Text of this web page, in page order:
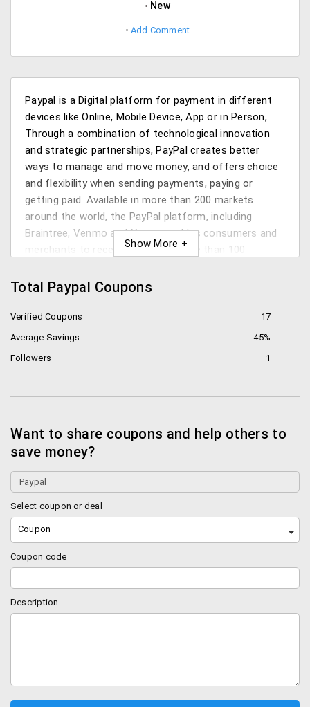
New
Add Comment
Paypal is a Digital platform for payment in different
devices like Online, Mobile Device, App or in Person,
Through a combination of technological innovation
and strategic partnerships, PayPal creates better
ways to manage and move money, and offers choice
and flexibility when sending payments, paying or
getting paid. Available in more than 200 markets
around the world, the PayPal platform, including
Braintree, Venmo and Xoom, enables consumers and
merchants to receive money in more than 100
balances in their PayPal Accounts in 25 Currencies
Total Paypal Coupons
Verified Coupons
17
Average Savings
45%
Followers
1
Want to share coupons and help others to
save money?
Select coupon or deal
Coupon
Coupon code
Description